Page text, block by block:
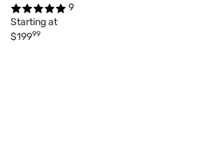
9
Starting at
$19999